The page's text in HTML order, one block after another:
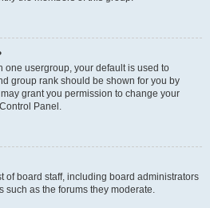
one usergroup, your default is used to
group rank should be shown for you by
grant you permission to change your
Panel.
of board staff, including board administrators
such as the forums they moderate.